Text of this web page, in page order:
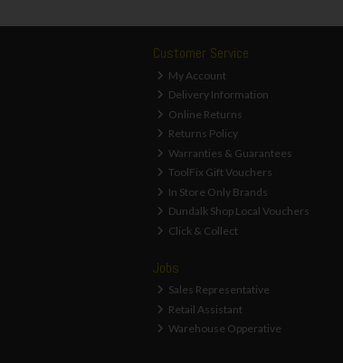
Customer Service
My Account
Delivery Information
Online Returns
Returns Policy
Warranties & Guarantees
ToolFix Gift Vouchers
In Store Only Brands
Dundalk Shop Local Vouchers
Click & Collect
Jobs
Sales Representative
Retail Assistant
Warehouse Opperative